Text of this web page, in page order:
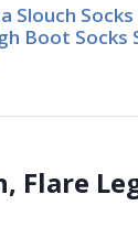
Slouch
Boot Socks
Flare